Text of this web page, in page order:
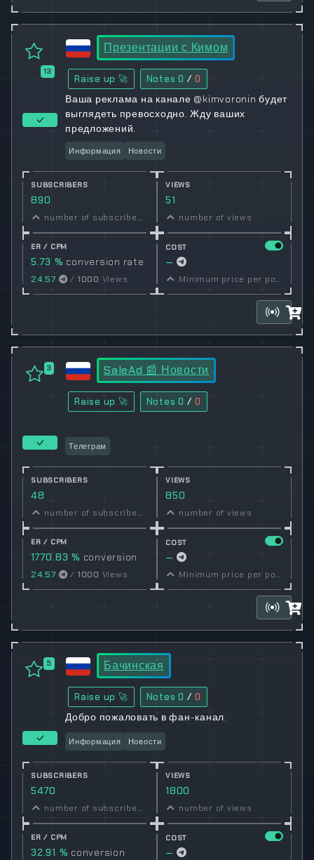
13
Презентации с Кимом
Raise up 🚀 Notes0 / 0
Ваша реклама на канале @kimvoronin будет
выглядеть превосходно. Жду ваших
предложений.
Информация Новости
SUBSCRIBERS
890
number of subscribers
VIEWS
51
number of views
ER / CPM
5.73 % conversion rate
24.57 / 1000 Views
COST
—
Minimum price per post set by owner
3 SaleAd 📰 Новости
Raise up 🚀 Notes0 / 0
Телеграм
SUBSCRIBERS
48
number of subscribers
VIEWS
850
number of views
ER / CPM
1770.83 % conversion
rate
24.57 / 1000 Views
COST
—
Minimum price per post set by owner
5 Бачинская
Raise up 🚀 Notes0 / 0
Добро пожаловать в фан-канал.
Информация Новости
SUBSCRIBERS
5470
number of subscribers
VIEWS
1800
number of views
ER / CPM
32.91 % conversion
COST
—